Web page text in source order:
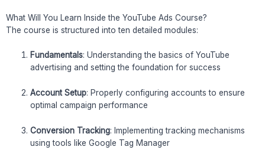
What Will You Learn Inside the YouTube Ads Course?
The course is structured into ten detailed modules:
Fundamentals: Understanding the basics of YouTube
advertising and setting the foundation for success
Account Setup: Properly configuring accounts to ensure
optimal campaign performance
Conversion Tracking: Implementing tracking mechanisms
using tools like Google Tag Manager